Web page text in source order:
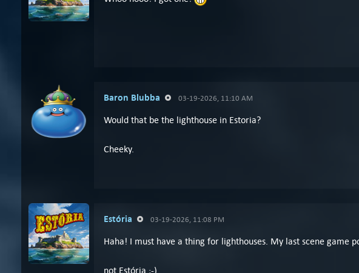
Baron Blubba 03-19-2026, 11:10 AM
Would that be the lighthouse in Estoria?
Cheeky.
Estória 03-19-2026, 11:08 PM
Haha! I must have a thing for lighthouses. My last scene game
not Estória ;-)